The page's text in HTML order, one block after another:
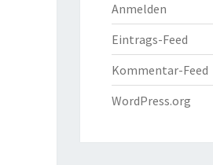
Anmelden
Eintrags-Feed
Kommentar-Feed
WordPress.org